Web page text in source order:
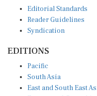
Reader Guidelines
Syndication
South Asia
East and South East
Europe and Central